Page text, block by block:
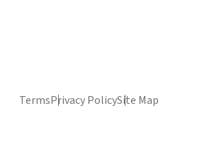
TermsPrivacy PolicySite Map